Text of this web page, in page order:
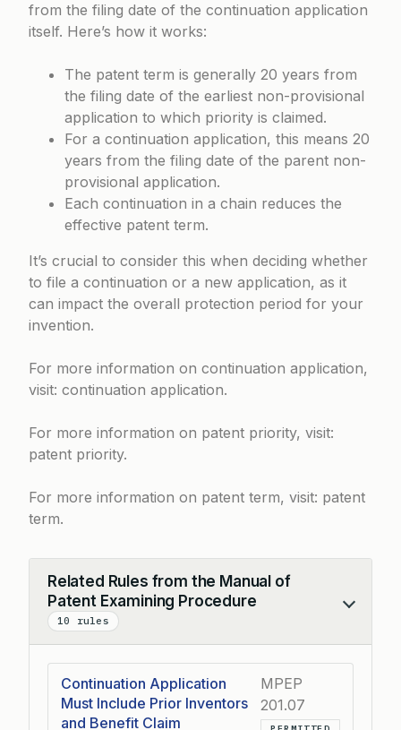
from the filing date of the continuation application
itself. Here’s how it works:
The patent term is generally 20 years from
the filing date of the earliest non-provisional
application to which priority is claimed.
For a continuation application, this means 20
years from the filing date of the parent non-
provisional application.
Each continuation in a chain reduces the
effective patent term.
It’s crucial to consider this when deciding whether
to file a continuation or a new application, as it
can impact the overall protection period for your
invention.
For more information on continuation application,
visit: continuation application.
For more information on patent priority, visit:
patent priority.
For more information on patent term, visit: patent
term.
Related Rules from the Manual of
Patent Examining Procedure
10 rules
Collapse
Continuation Application
Must Include Prior Inventors
and Benefit Claim
MPEP
201.07